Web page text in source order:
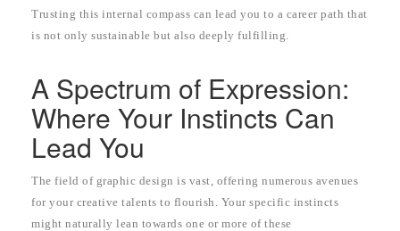
Trusting this internal compass can lead you to a career path that
is not only sustainable but also deeply fulfilling.
A Spectrum of Expression:
Where Your Instincts Can
Lead You
The field of graphic design is vast, offering numerous avenues
for your creative talents to flourish. Your specific instincts
might naturally lean towards one or more of these